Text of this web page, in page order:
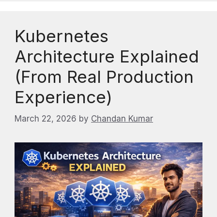
Kubernetes
Architecture Explained
(From Real Production
Experience)
March 22, 2026 by Chandan Kumar